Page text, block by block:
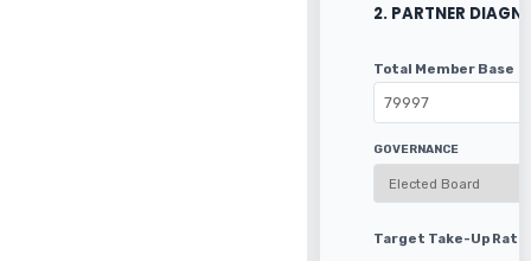
2. PARTNER
Total Member Base
GOVERNANCE
Target Take-Up Rate